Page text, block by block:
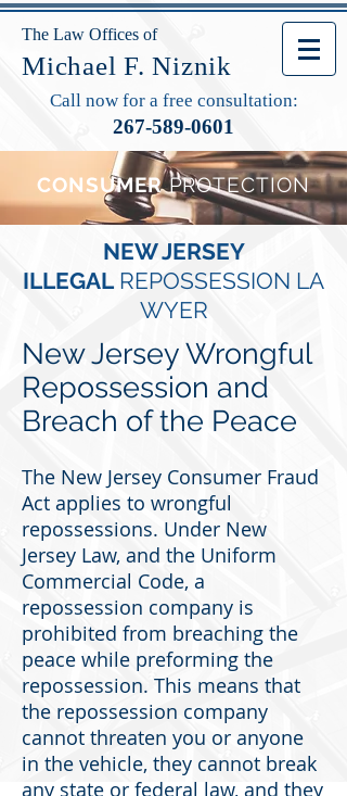
The Law Offices of
Michael F. Niznik
Call now for a free consultation:
267-589-0601
CONSUMERPROTECTION
NEW JERSEY
ILLEGAL REPOSSESSION LA
WYER
New Jersey Wrongful
Repossession and
Breach of the Peace
The New Jersey Consumer Fraud
Act applies to wrongful
repossessions. Under New
Jersey Law, and the Uniform
Commercial Code, a
repossession company is
prohibited from breaching the
peace while preforming the
repossession. This means that
the repossession company
cannot threaten you or anyone
in the vehicle, they cannot break
any state or federal law, and they